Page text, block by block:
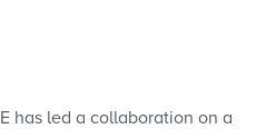
has led a collaboration on a